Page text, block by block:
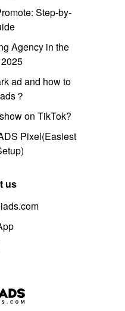
Step-by-
Agency in the
ad and how to
？
on TikTok?
Pixel(Easiest
us